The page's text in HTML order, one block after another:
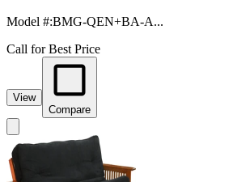
Model #:BMG-QEN+BA-A...
Call for Best Price
View
Compare